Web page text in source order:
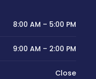
8:00 AM – 5:00 PM
9:00 AM – 2:00 PM
Close